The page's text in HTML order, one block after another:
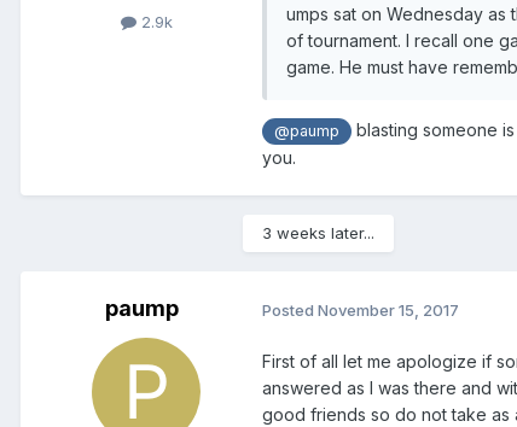
2.9k
umps sat on Wednesday as
of tournament. I recall one
game. He must have
@paump
blasting someone
you.
3 weeks later...
paump Posted November 15, 2017
First of all let me apologize if
answered as I was there and
good friends so do not take as